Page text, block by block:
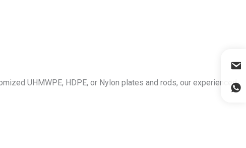
UHMWPE, HDPE, or Nylon plates and rods, our experienced